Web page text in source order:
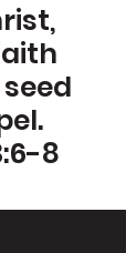
8